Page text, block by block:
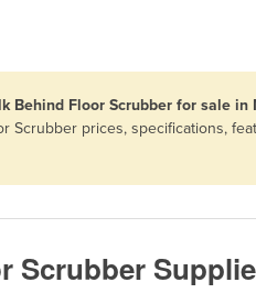
Behind Floor Scrubber for sale in
Scrubber prices, specifications,
Scrubber